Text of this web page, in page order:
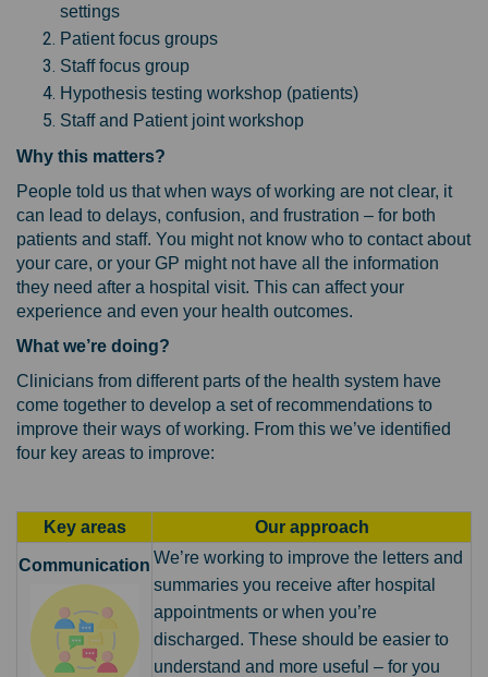
settings
Patient focus groups
Staff focus group
Hypothesis testing workshop (patients)
Staff and Patient joint workshop
Why this matters?
People told us that when ways of working are not clear, it
can lead to delays, confusion, and frustration – for both
patients and staff. You might not know who to contact about
your care, or your GP might not have all the information
they need after a hospital visit. This can affect your
experience and even your health outcomes.
What we’re doing?
Clinicians from different parts of the health system have
come together to develop a set of recommendations to
improve their ways of working. From this we’ve identified
four key areas to improve:
Key areas Our approach
Communication We’re working to improve the letters and
summaries you receive after hospital
appointments or when you’re
discharged. These should be easier to
understand and more useful – for you